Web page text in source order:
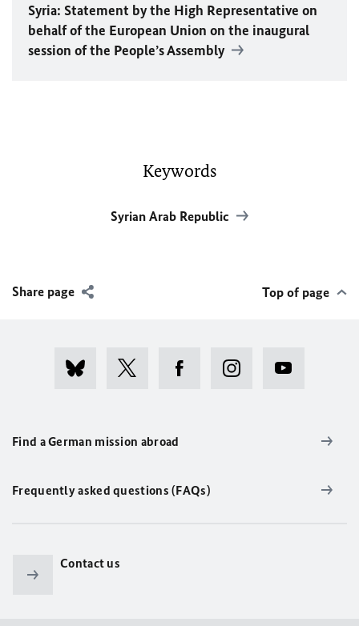
Syria: Statement by the High Representative on
behalf of the European Union on the inaugural
session of the People’s Assembly
Keywords
Syrian Arab Republic
Share page Top of page
Find a German mission abroad
Frequently asked questions (FAQs)
Contact us